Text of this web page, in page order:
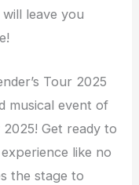
leave you
Tour 2025
musical event of
Get ready to
like no
the stage to